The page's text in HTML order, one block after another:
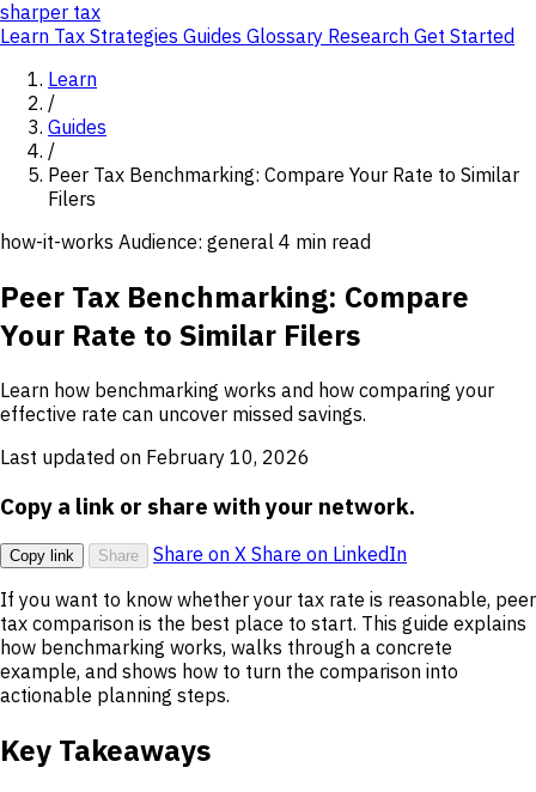
sharper tax
Learn Tax Strategies Guides Glossary Research Get Started
Learn
/
Guides
/
Peer Tax Benchmarking: Compare Your Rate to Similar
Filers
how-it-works Audience: general 4 min read
Peer Tax Benchmarking: Compare
Your Rate to Similar Filers
Learn how benchmarking works and how comparing your
effective rate can uncover missed savings.
Last updated on February 10, 2026
Copy a link or share with your network.
Copy link Share Share on X Share on LinkedIn
If you want to know whether your tax rate is reasonable, peer
tax comparison is the best place to start. This guide explains
how benchmarking works, walks through a concrete
example, and shows how to turn the comparison into
actionable planning steps.
Key Takeaways